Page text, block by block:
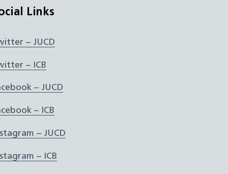
Links
– JUCD
– ICB
– JUCD
– ICB
– JUCD
– ICB